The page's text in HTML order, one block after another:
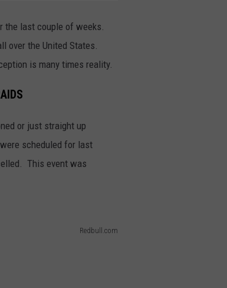
the last couple of weeks.
over the United States.
is many times reality.
or just straight up
scheduled for last
This event was
Redbull.com